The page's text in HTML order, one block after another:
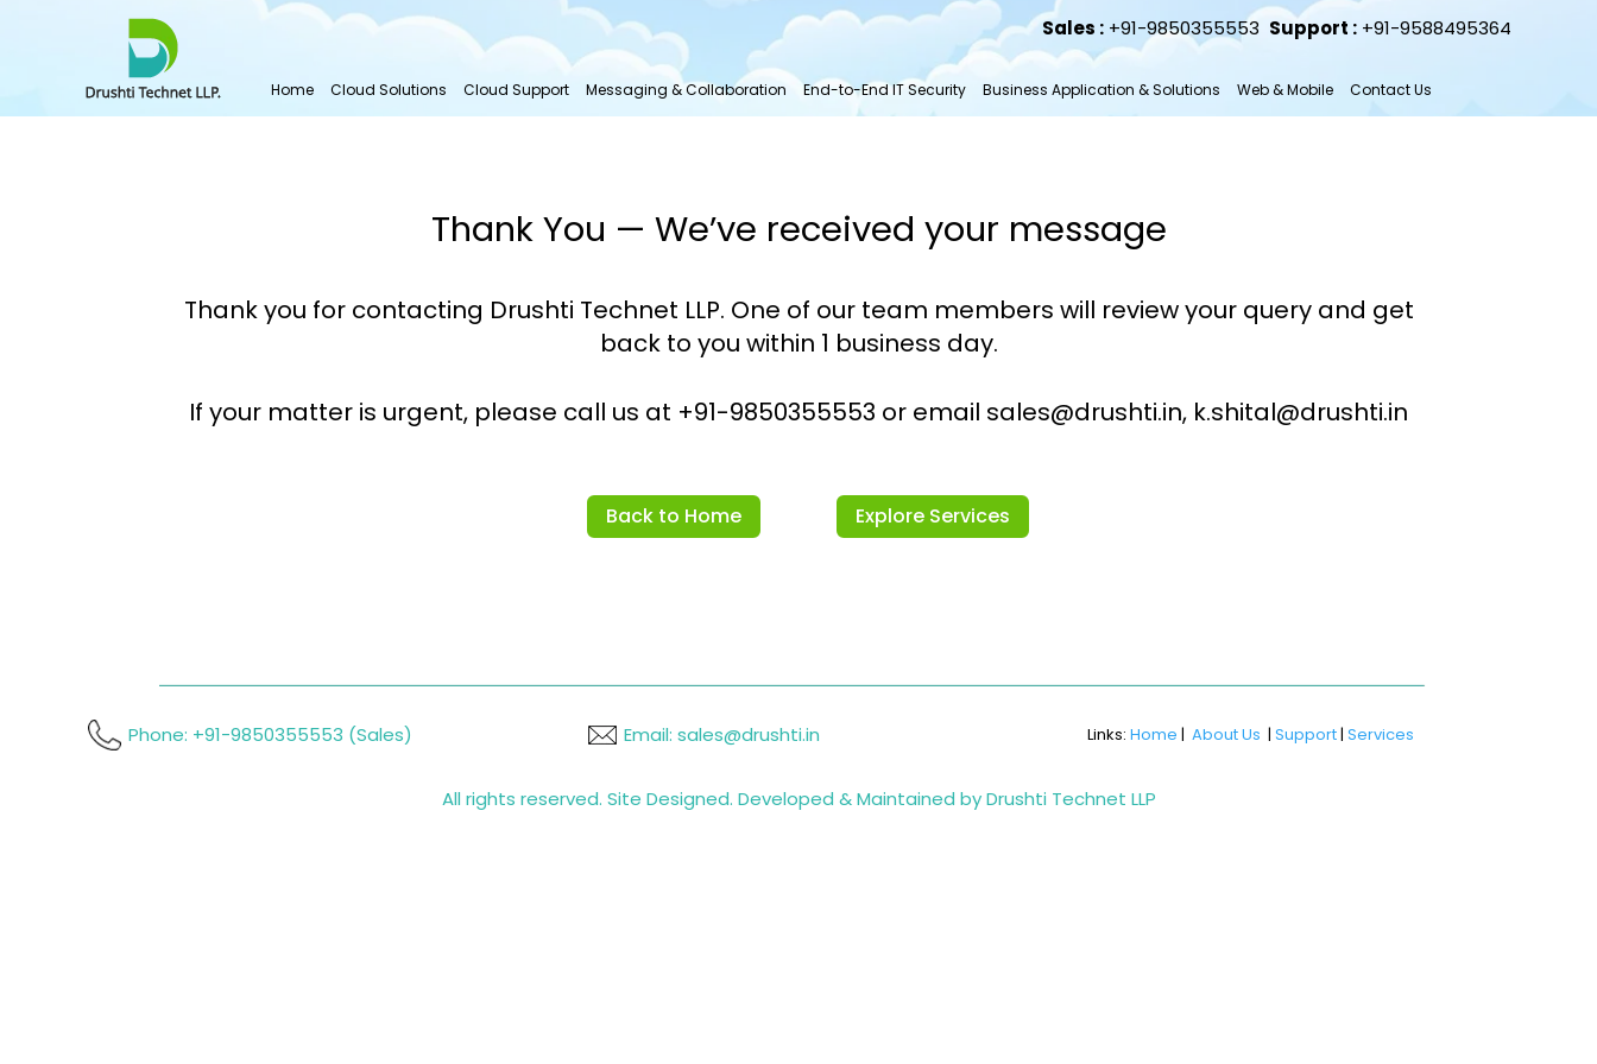
Sales :+91-9850355553 Support :+91-9588495364
Home Cloud Solutions Cloud Support Messaging & Collaboration End-to-End IT Security Business Application & Solutions Web & Mobile Contact Us
Thank You — We’ve received your message
Thank you for contacting Drushti Technet LLP. One of our team members will review your query and get
back to you within 1 business day.
If your matter is urgent, please call us at +91-9850355553 or email sales@drushti.in, k.shital@drushti.in
Back to Home Explore Services
Phone: +91-9850355553 (Sales) Email: sales@drushti.in Links:Home |About Us |Support|Services
All rights reserved. Site Designed. Developed & Maintained by Drushti Technet LLP